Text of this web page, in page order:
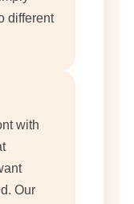
different
with
Our